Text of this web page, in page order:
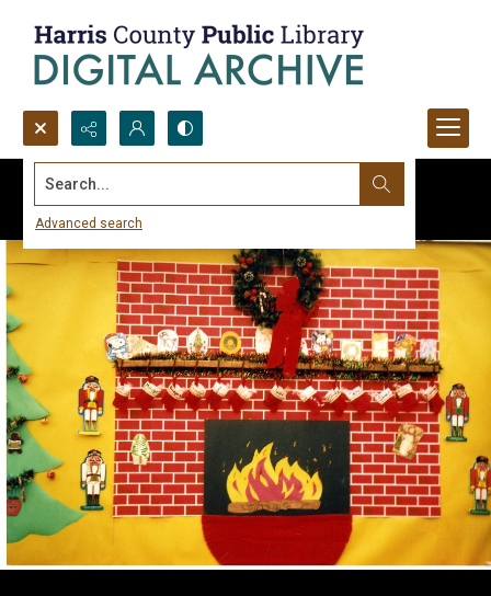
Search...
Advanced search